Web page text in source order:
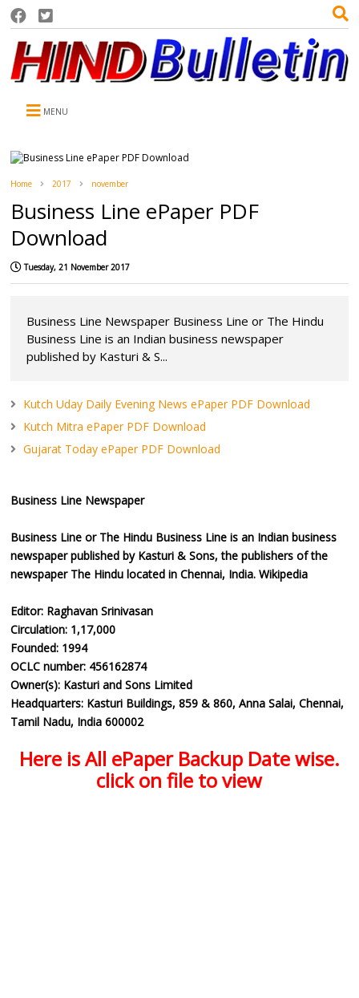
MENU
Home 2017 november
Business Line ePaper PDF
Download
Tuesday, 21 November 2017
Business Line Newspaper Business Line or The Hindu
Business Line is an Indian business newspaper
published by Kasturi & S...
Kutch Uday Daily Evening News ePaper PDF Download
Kutch Mitra ePaper PDF Download
Gujarat Today ePaper PDF Download
Business Line Newspaper
Business Line or The Hindu Business Line is an Indian business
newspaper published by Kasturi & Sons, the publishers of the
newspaper The Hindu located in Chennai, India. Wikipedia
Editor: Raghavan Srinivasan
Circulation: 1,17,000
Founded: 1994
OCLC number: 456162874
Owner(s): Kasturi and Sons Limited
Headquarters: Kasturi Buildings, 859 & 860, Anna Salai, Chennai,
Tamil Nadu, India 600002
Here is All ePaper Backup Date wise.
click on file to view